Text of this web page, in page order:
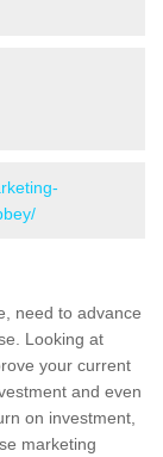
need to advance
Looking at
your current
and even
on investment,
marketing